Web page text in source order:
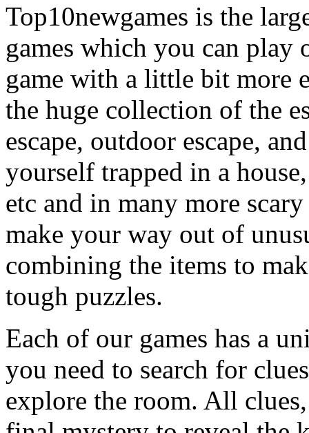
Top10newgames is the
games which you can
game with a little bit more
the huge collection of the
escape, outdoor escape,
yourself trapped in a
etc and in many more
make your way out of
combining the items to
tough puzzles.
Each of our games has a
you need to search for
explore the room. All